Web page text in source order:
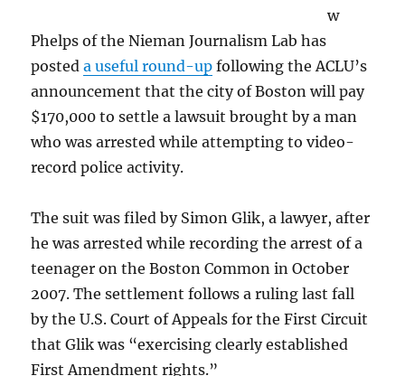
w
Phelps of the Nieman Journalism Lab has
posteda useful round-up following the ACLU’s
announcement that the city of Boston will pay
$170,000 to settle a lawsuit brought by a man
who was arrested while attempting to video-
record police activity.
The suit was filed by Simon Glik, a lawyer, after
he was arrested while recording the arrest of a
teenager on the Boston Common in October
2007. The settlement follows a ruling last fall
by the U.S. Court of Appeals for the First Circuit
that Glik was “exercising clearly established
First Amendment rights.”